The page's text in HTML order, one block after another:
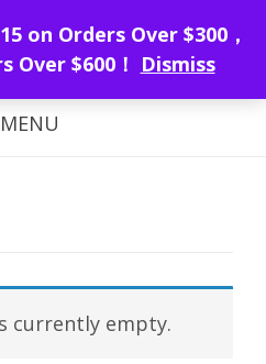
Rail
WITH WEMACRO
MENU
currently empty.
on Orders Over $300，
Over $600！ Dismiss